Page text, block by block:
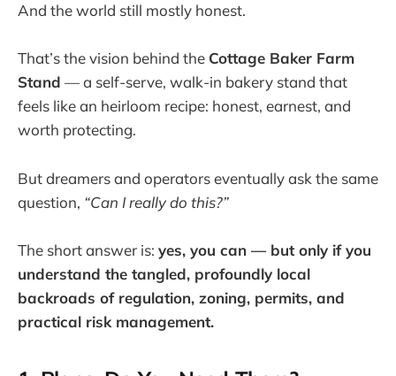
And the world still mostly honest.
That’s the vision behind the Cottage Baker Farm
Stand — a self-serve, walk-in bakery stand that
feels like an heirloom recipe: honest, earnest, and
worth protecting.
But dreamers and operators eventually ask the same
question, “Can I really do this?”
The short answer is: yes, you can — but only if you
understand the tangled, profoundly local
backroads of regulation, zoning, permits, and
practical risk management.